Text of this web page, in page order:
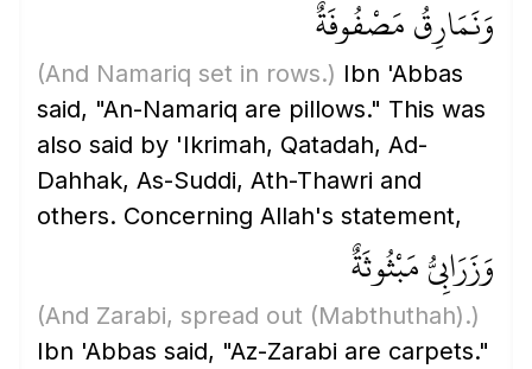
وَنَمَارِقُ مَصْفُوفَةٌ
(And Namariq set in rows.) Ibn 'Abbas
said, "An-Namariq are pillows." This was
also said by 'Ikrimah, Qatadah, Ad-
Dahhak, As-Suddi, Ath-Thawri and
others. Concerning Allah's statement,
وَزَرَابِيُّ مَبْثُوثَةٌ
(And Zarabi, spread out (Mabthuthah).)
Ibn 'Abbas said, "Az-Zarabi are carpets."